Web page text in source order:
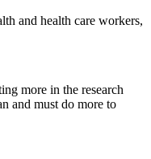
and health care workers,
more in the research
and must do more to